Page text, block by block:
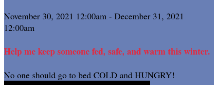
November 30, 2021 12:00am - December 31, 2021
12:00am
Help me keep someone fed, safe, and warm this winter.
No one should go to bed COLD and HUNGRY!